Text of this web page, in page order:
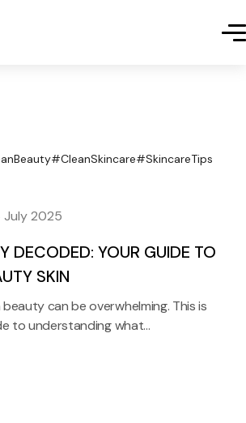
#CleanSkincare#SkincareTips
July 2025
DECODED: YOUR GUIDE TO
SKIN
can be overwhelming. This is
to understanding what…